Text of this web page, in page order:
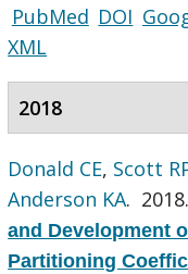
PubMed DOI
XML
2018
Donald CE, Scott
Anderson KA. 2018.
and Development
Partitioning